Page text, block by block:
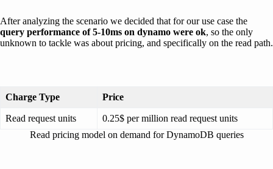
After analyzing the scenario we decided that for our use case the
query performance of 5-10ms on dynamo were ok, so the only
unknown to tackle was about pricing, and specifically on the read path.
Charge Type Price
Read request units
0.25$ per million read request units
Read pricing model on demand for DynamoDB queries